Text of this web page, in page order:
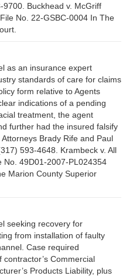
Buckhead v. McGriff
No. 22-GSBC-0004 In The
as an insurance expert
standards of care for claims
form relative to Agents
indications of a pending
treatment, the agent
further had the insured falsify
Brady Rife and Paul
593-4648. Krambeck v. All
No. 49D01-2007-PL024354
Marion County Superior
seeking recovery for
from installation of faulty
Case required
Commercial
Products Liability, plus